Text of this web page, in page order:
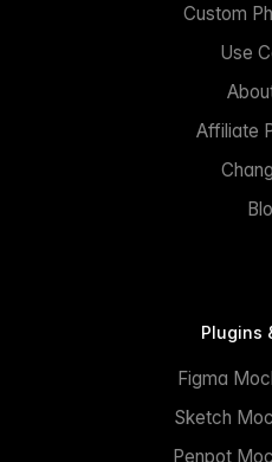
Custom
Use
Affiliate
Plugins
Figma
Sketch
Penpot